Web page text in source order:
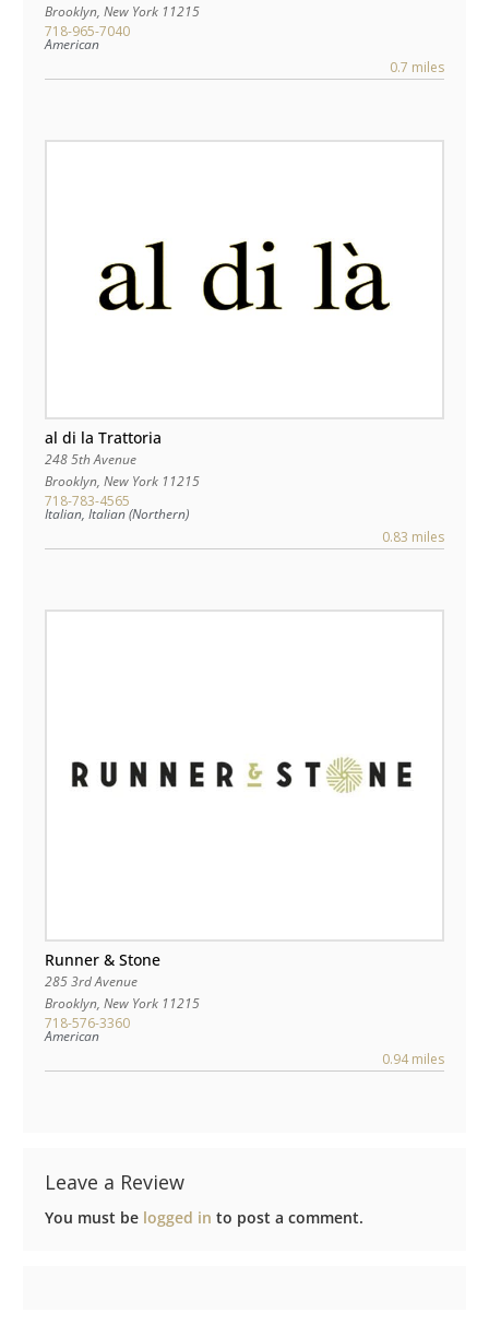
Brooklyn, New York 11215
718-965-7040
American
0.7 miles
al di la Trattoria
248 5th Avenue
Brooklyn, New York 11215
718-783-4565
Italian, Italian (Northern)
0.83 miles
Runner & Stone
285 3rd Avenue
Brooklyn, New York 11215
718-576-3360
American
0.94 miles
Leave a Review
You must be logged in to post a comment.